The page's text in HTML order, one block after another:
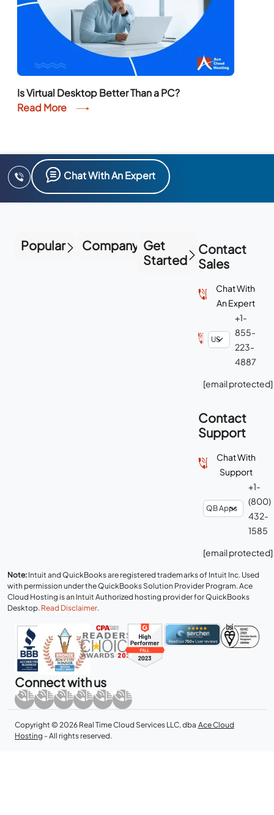
Is Virtual Desktop Better Than a PC?
Read More
Chat With An Expert
Popular Company Get
Started
Contact
Sales
Chat With
An Expert
+1-
855-
223-
4887
[email protected]
Contact
Support
Chat With
Support
+1-
(800)
432-
1585
[email protected]
Note: Intuit and QuickBooks are registered trademarks of Intuit Inc. Used
with permission under the QuickBooks Solution Provider Program. Ace
Cloud Hosting is an Intuit Authorized hosting provider for QuickBooks
Desktop. Read Disclaimer.
Connect with us
Copyright © 2026 Real Time Cloud Services LLC, dba Ace Cloud
Hosting - All rights reserved.